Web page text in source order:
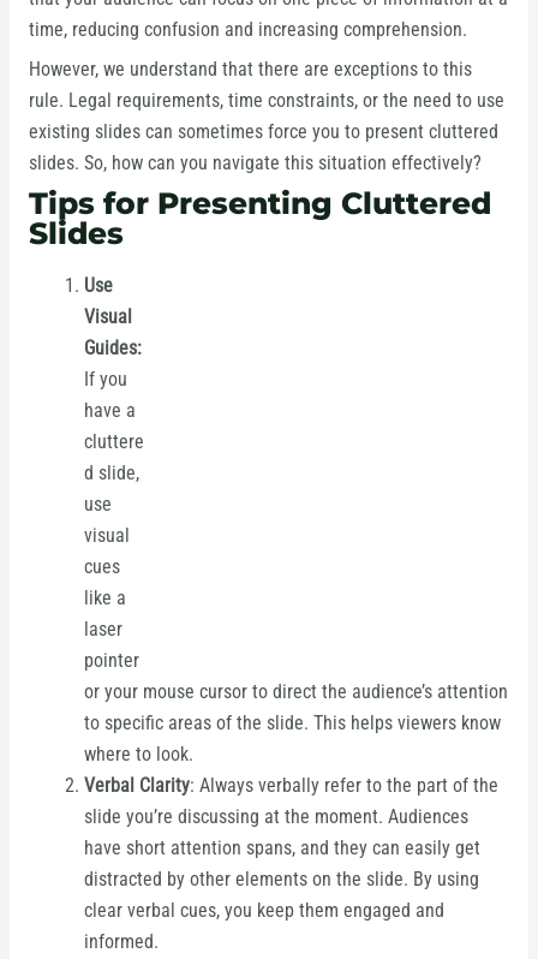
time, reducing confusion and increasing comprehension.
However, we understand that there are exceptions to this
rule. Legal requirements, time constraints, or the need to use
existing slides can sometimes force you to present cluttered
slides. So, how can you navigate this situation effectively?
Tips for Presenting Cluttered
Slides
Use
Visual
Guides:
If you
have a
cluttere
d slide,
use
visual
cues
like a
laser
pointer
or your mouse cursor to direct the audience’s attention
to specific areas of the slide. This helps viewers know
where to look.
Verbal Clarity: Always verbally refer to the part of the
slide you’re discussing at the moment. Audiences
have short attention spans, and they can easily get
distracted by other elements on the slide. By using
clear verbal cues, you keep them engaged and
informed.